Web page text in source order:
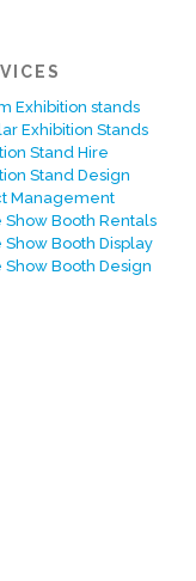
Exhibition stands
Exhibition Stands
Stand Hire
Stand Design
Management
Show Booth Rentals
Show Booth Display
Show Booth Design